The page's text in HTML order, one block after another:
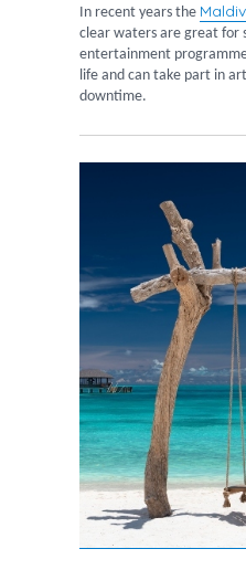
In recent years the
clear waters are great for
entertainment
life and can take part in
downtime.